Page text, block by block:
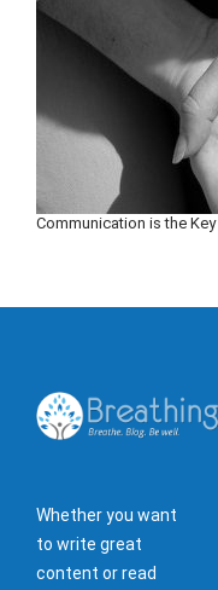
Communication is the
Whether you want
to write great
content or read